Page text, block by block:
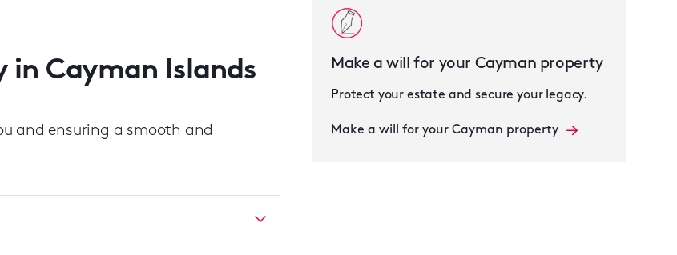
in Cayman Islands
and ensuring a smooth and
Make a will for your Cayman property
Protect your estate and secure your legacy.
Make a will for your Cayman property